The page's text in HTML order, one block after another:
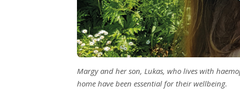
Margy and her son, Lukas, who lives with
home have been essential for their wellbeing.